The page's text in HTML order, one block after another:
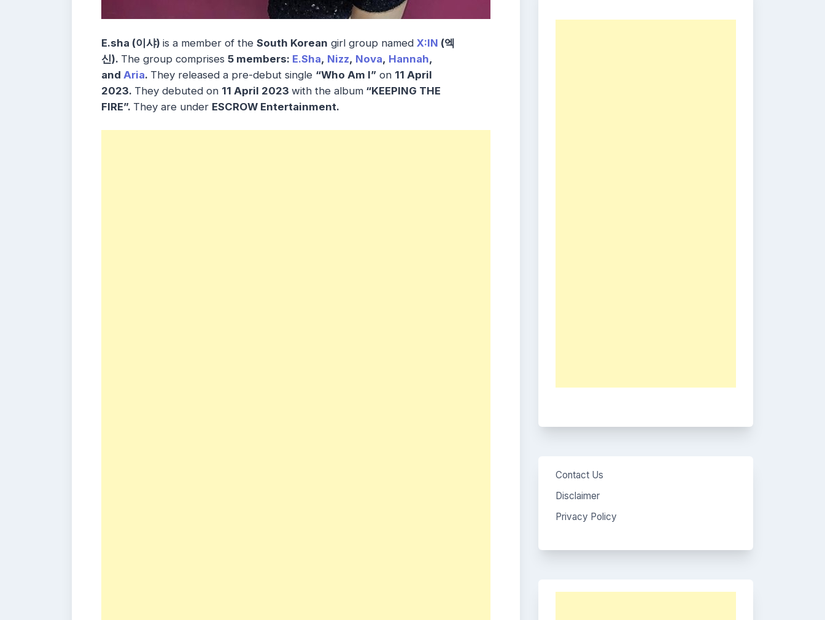
E.sha (이샤) is a member of the South Korean girl group named X:IN (엑
신). The group comprises 5 members: E.Sha, Nizz, Nova, Hannah,
and Aria. They released a pre-debut single “Who Am I” on 11 April
2023. They debuted on 11 April 2023 with the album “KEEPING THE
FIRE”. They are under ESCROW Entertainment.
Contact Us
Disclaimer
Privacy Policy